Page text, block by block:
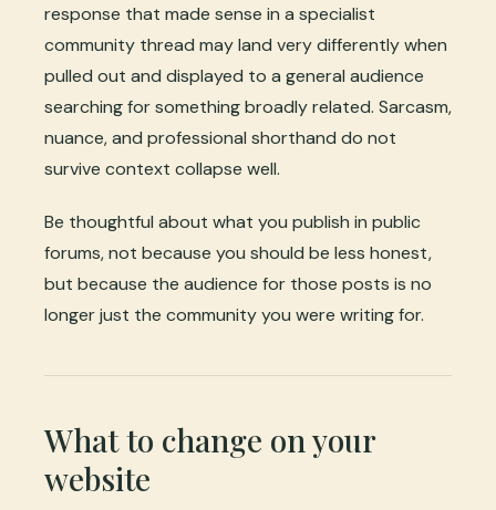
response that made sense in a specialist
community thread may land very differently when
pulled out and displayed to a general audience
searching for something broadly related. Sarcasm,
nuance, and professional shorthand do not
survive context collapse well.
Be thoughtful about what you publish in public
forums, not because you should be less honest,
but because the audience for those posts is no
longer just the community you were writing for.
What to change on your
website